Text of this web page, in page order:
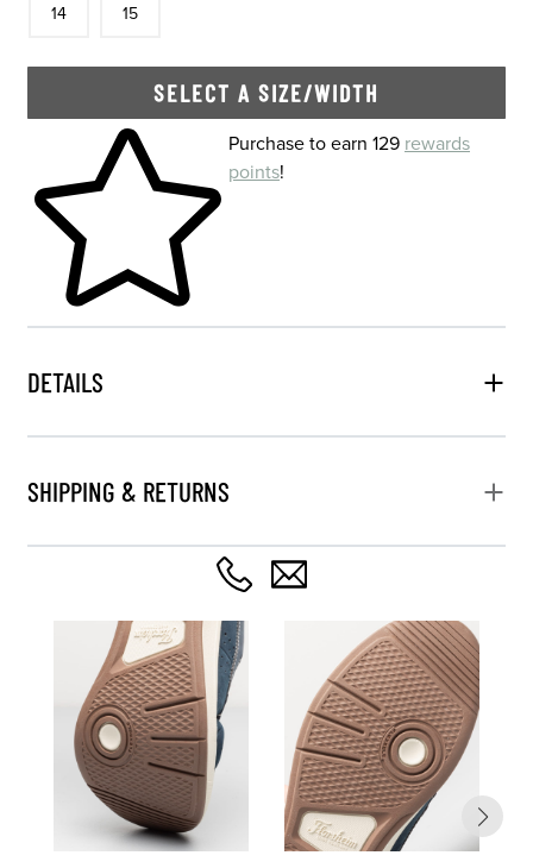
14 15
SELECT A SIZE/WIDTH
Skip to your shopping cartPurchase to earn 129 rewards
points!
DETAILS
SHIPPING & RETURNS